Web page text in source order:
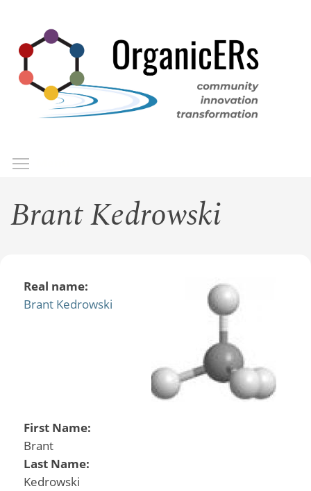
main
content
Brant Kedrowski
Real name:
Brant Kedrowski
First Name:
Brant
Last Name:
Kedrowski